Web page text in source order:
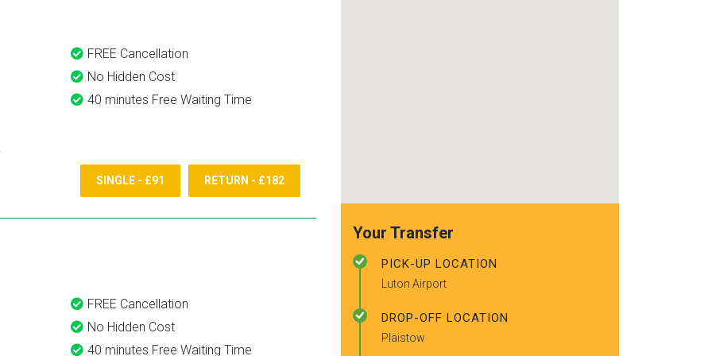
FREE Cancellation
No Hidden Cost
40 minutes Free Waiting Time
SINGLE - £91 RETURN - £182
FREE Cancellation
No Hidden Cost
40 minutes Free Waiting Time
Your Transfer
PICK-UP LOCATION
Luton Airport
DROP-OFF LOCATION
Plaistow